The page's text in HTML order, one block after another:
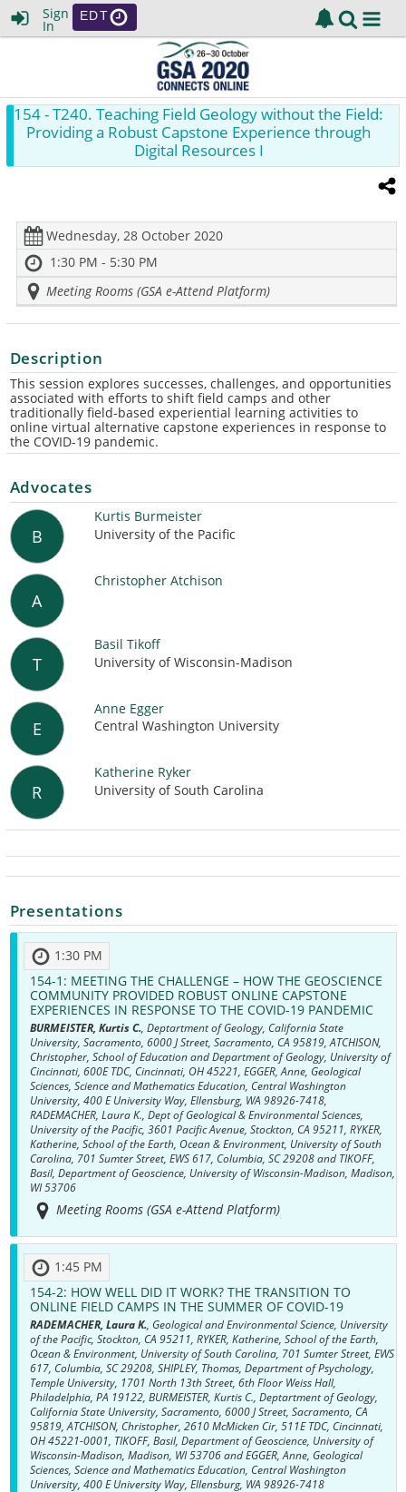
Sign
In
EDT
154- T240. Teaching Field Geology without the Field:
Providing a Robust Capstone Experience through
Digital Resources I
Wednesday, 28 October 2020
1:30 PM - 5:30 PM
Meeting Rooms (GSA e-Attend Platform)
Description
This session explores successes, challenges, and opportunities
associated with efforts to shift field camps and other
traditionally field-based experiential learning activities to
online virtual alternative capstone experiences in response to
the COVID-19 pandemic.
Advocates
B
Kurtis Burmeister
University of the Pacific
A
Christopher Atchison
T
Basil Tikoff
University of Wisconsin-Madison
E
Anne Egger
Central Washington University
R
Katherine Ryker
University of South Carolina
Presentations
1:30 PM
154-1: MEETING THE CHALLENGE – HOW THE GEOSCIENCE
COMMUNITY PROVIDED ROBUST ONLINE CAPSTONE
EXPERIENCES IN RESPONSE TO THE COVID-19 PANDEMIC
BURMEISTER, Kurtis C. , Deptartment of Geology, California State
University, Sacramento, 6000 J Street, Sacramento, CA 95819, ATCHISON,
Christopher, School of Education and Department of Geology, University of
Cincinnati, 600E TDC, Cincinnati, OH 45221, EGGER, Anne, Geological
Sciences, Science and Mathematics Education, Central Washington
University, 400 E University Way, Ellensburg, WA 98926-7418,
RADEMACHER, Laura K., Dept of Geological & Environmental Sciences,
University of the Pacific, 3601 Pacific Avenue, Stockton, CA 95211, RYKER,
Katherine, School of the Earth, Ocean & Environment, University of South
Carolina, 701 Sumter Street, EWS 617, Columbia, SC 29208 and TIKOFF,
Basil, Department of Geoscience, University of Wisconsin-Madison, Madison,
WI 53706
Meeting Rooms (GSA e-Attend Platform)
1:45 PM
154-2: HOW WELL DID IT WORK? THE TRANSITION TO
ONLINE FIELD CAMPS IN THE SUMMER OF COVID-19
RADEMACHER, Laura K. , Geological and Environmental Science, University
of the Pacific, Stockton, CA 95211, RYKER, Katherine, School of the Earth,
Ocean & Environment, University of South Carolina, 701 Sumter Street, EWS
617, Columbia, SC 29208, SHIPLEY, Thomas, Department of Psychology,
Temple University, 1701 North 13th Street, 6th Floor Weiss Hall,
Philadelphia, PA 19122, BURMEISTER, Kurtis C., Deptartment of Geology,
California State University, Sacramento, 6000 J Street, Sacramento, CA
95819, ATCHISON, Christopher, 2610 McMicken Cir, 511E TDC, Cincinnati,
OH 45221-0001, TIKOFF, Basil, Department of Geoscience, University of
Wisconsin-Madison, Madison, WI 53706 and EGGER, Anne, Geological
Sciences, Science and Mathematics Education, Central Washington
University, 400 E University Way, Ellensburg, WA 98926-7418